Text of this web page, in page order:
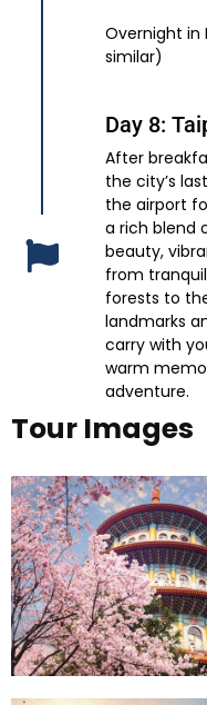
Overnight in
similar)
Day 8:
After
the city’s
the airport
a rich blend
beauty,
from
forests to
landmarks
carry with
warm
adventure.
Tour Images